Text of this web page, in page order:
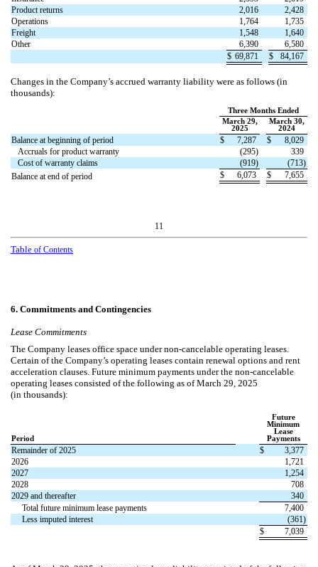
Product returns
2,016
2,428
Operations
1,764
1,735
Freight
1,548
1,640
Other
6,390
6,580
$ 69,871 $ 84,167
Changes in the Company’s accrued warranty liability were as follows (in
thousands):
Three Months Ended
March 29,
2025
March 30,
2024
Balance at beginning of period $ 7,287 $
8,029
Accruals for product warranty
(295)
339
Cost of warranty claims
(919) (713)
Balance at end of period
$ 6,073 $ 7,655
11
Table of Contents
6. Commitments and Contingencies
Lease Commitments
The Company leases office space under non-cancelable operating leases.
Certain of the Company’s operating leases contain renewal options and rent
acceleration clauses. Future minimum payments under the non-cancelable
operating leases consisted of the following as of March 29, 2025
(in thousands):
Period
Future
Minimum
Lease
Payments
Remainder of 2025 $
3,377
2026
1,721
2027
1,254
2028
708
2029 and thereafter
340
Total future minimum lease payments
7,400
Less imputed interest
(361)
$
7,039